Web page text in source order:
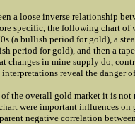
a loose inverse relationship
specific, the following chart
(a bullish period for gold), a
period for gold), and then a
changes in mine supply do,
interpretations reveal the
the overall gold market it is
were important influences on
negative correlation